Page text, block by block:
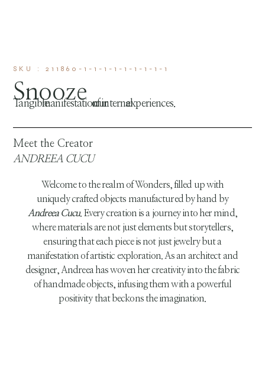
SKU : 211860-1-1-1-1-1-1-1-1-1
Snooze
Tangible manifestation of our internal experiences.
Meet the Creator
ANDREEA CUCU
Welcome to the realm of Wonders, filled up with
uniquely crafted objects manufactured by hand by
Andreea Cucu. Every creation is a journey into her mind,
where materials are not just elements but storytellers,
ensuring that each piece is not just jewelry but a
manifestation of artistic exploration. As an architect and
designer, Andreea has woven her creativity into the fabric
of handmade objects, infusing them with a powerful
positivity that beckons the imagination.